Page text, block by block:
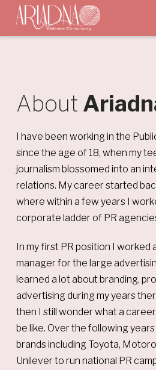
About
I have been working in the
since the age of 18, when my
journalism blossomed into an
relations. My career started
where within a few years I
corporate ladder of PR
In my first PR position I worked
manager for the large
learned a lot about branding,
advertising during my years
then I still wonder what a
be like. Over the following
brands including Toyota,
Unilever to run national PR